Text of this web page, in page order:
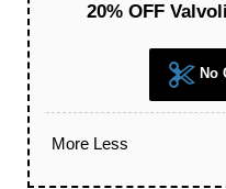
20% OFF
No
More Less